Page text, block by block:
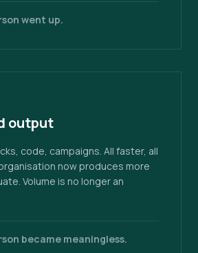
went up.
output
code, campaigns. All faster, all
now produces more
Volume is no longer an
became meaningless.